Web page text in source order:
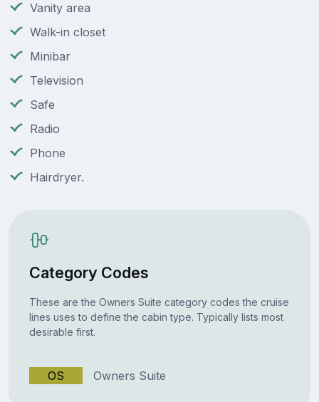
Vanity area
Walk-in closet
Minibar
Television
Safe
Radio
Phone
Hairdryer.
Category Codes
These are the Owners Suite category codes the cruise
lines uses to define the cabin type. Typically lists most
desirable first.
OS Owners Suite